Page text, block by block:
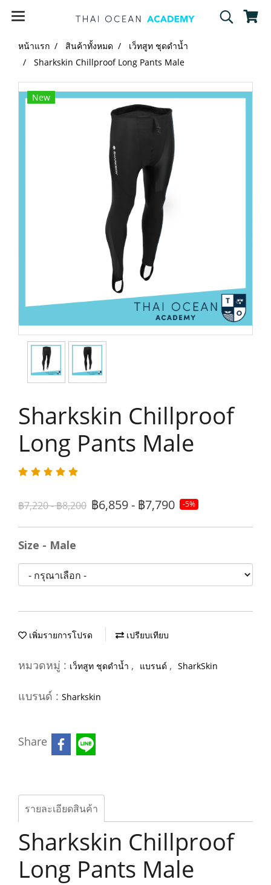
หน้าแรก สินค้าทั้งหมด
เว็ทสูท ชุดดำน้ำ
Sharkskin Chillproof Long Pants Male
New
Sharkskin Chillproof
Long Pants Male
฿7,220 - ฿8,200 ฿6,859 - ฿7,790 -5%
Size - Male
เพิ่มรายการโปรด เปรียบเทียบ
หมวดหมู่ : เว็ทสูท ชุดดำน้ำ , แบรนด์ , SharkSkin
แบรนด์ : Sharkskin
Share
รายละเอียดสินค้า
Sharkskin Chillproof
Long Pants Male